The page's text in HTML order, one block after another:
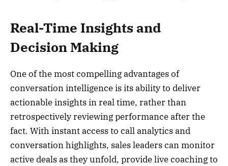
Real-Time Insights and
Decision Making
One of the most compelling advantages of
conversation intelligence is its ability to deliver
actionable insights in real time, rather than
retrospectively reviewing performance after the
fact. With instant access to call analytics and
conversation highlights, sales leaders can monitor
active deals as they unfold, provide live coaching to